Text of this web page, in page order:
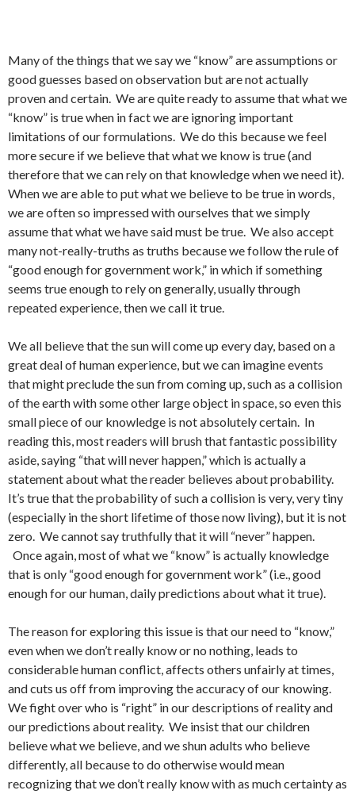
Many of the things that we say we “know” are assumptions or
good guesses based on observation but are not actually
proven and certain. We are quite ready to assume that what we
“know” is true when in fact we are ignoring important
limitations of our formulations. We do this because we feel
more secure if we believe that what we know is true (and
therefore that we can rely on that knowledge when we need it).
When we are able to put what we believe to be true in words,
we are often so impressed with ourselves that we simply
assume that what we have said must be true. We also accept
many not-really-truths as truths because we follow the rule of
“good enough for government work,” in which if something
seems true enough to rely on generally, usually through
repeated experience, then we call it true.
We all believe that the sun will come up every day, based on a
great deal of human experience, but we can imagine events
that might preclude the sun from coming up, such as a collision
of the earth with some other large object in space, so even this
small piece of our knowledge is not absolutely certain. In
reading this, most readers will brush that fantastic possibility
aside, saying “that will never happen,” which is actually a
statement about what the reader believes about probability.
It’s true that the probability of such a collision is very, very tiny
(especially in the short lifetime of those now living), but it is not
zero. We cannot say truthfully that it will “never” happen.
Once again, most of what we “know” is actually knowledge
that is only “good enough for government work” (i.e., good
enough for our human, daily predictions about what it true).
The reason for exploring this issue is that our need to “know,”
even when we don’t really know or no nothing, leads to
considerable human conflict, affects others unfairly at times,
and cuts us off from improving the accuracy of our knowing.
We fight over who is “right” in our descriptions of reality and
our predictions about reality. We insist that our children
believe what we believe, and we shun adults who believe
differently, all because to do otherwise would mean
recognizing that we don’t really know with as much certainty as